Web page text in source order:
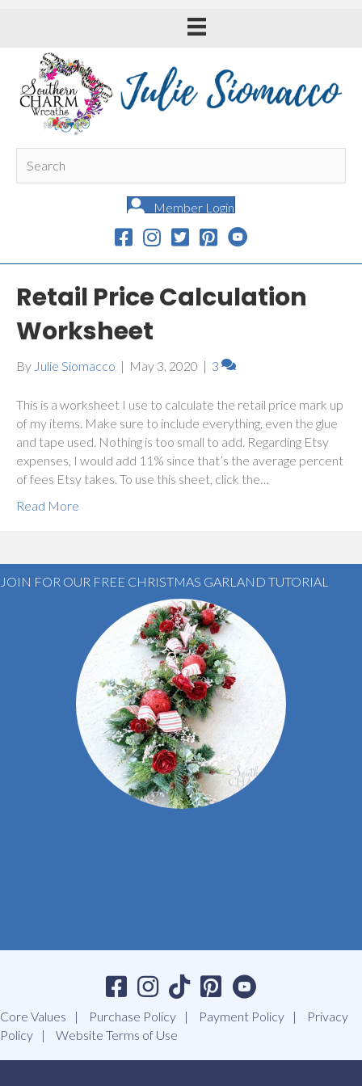
Member Login
Retail Price Calculation
Worksheet
By Julie Siomacco | May 3, 2020 | 3
This is a worksheet I use to calculate the retail price mark up
of my items. Make sure to include everything, even the glue
and tape used. Nothing is too small to add. Regarding Etsy
expenses, I would add 11% since that’s the average percent
of fees Etsy takes. To use this sheet, click the…
Read More
JOIN FOR OUR FREE CHRISTMAS GARLAND TUTORIAL
Core Values Purchase Policy Payment Policy
Privacy
Policy
Website Terms of Use